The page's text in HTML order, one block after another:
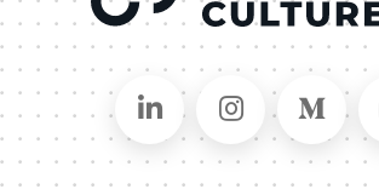
Connect on
Follow in